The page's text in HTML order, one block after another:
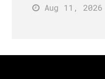
Aug 11 , 2026